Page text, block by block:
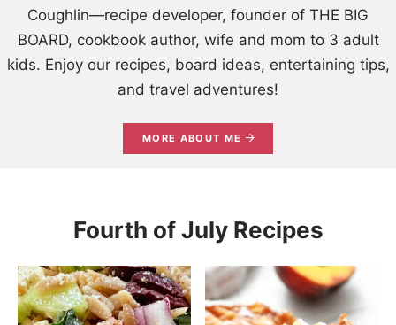
Coughlin—recipe developer, founder of THE BIG
BOARD, cookbook author, wife and mom to 3 adult
kids. Enjoy our recipes, board ideas, entertaining tips,
and travel adventures!
MORE ABOUT ME
Fourth of July Recipes